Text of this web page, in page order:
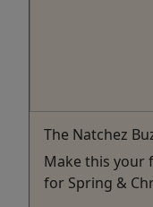
The Natchez
Make this your
for Spring &